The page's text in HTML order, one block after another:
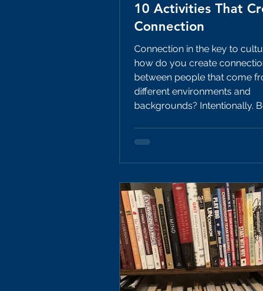
10 Activities That
Connection
Connection in the key to
how do you create
between people that come
different environments and
backgrounds? Intentionally. Below are
connection and take a big
to building the culture they